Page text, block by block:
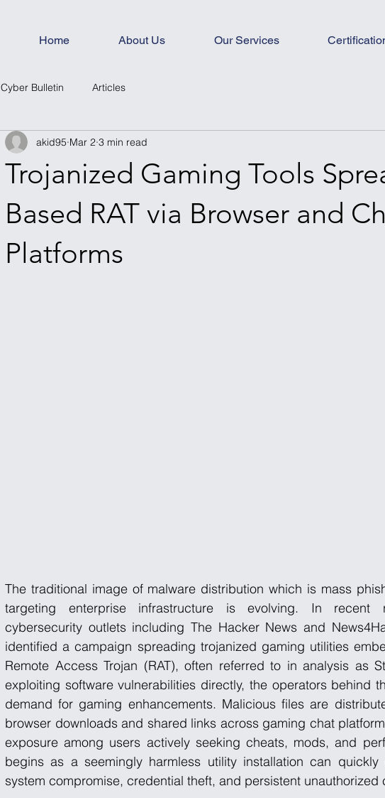
Home About Us Our Services
Cyber Bulletin Articles
Trojanized Gaming Tools
Based RAT via Browser and
Platforms
akid95 Mar 2 3 min read
The traditional image of malware distribution which is mass
targeting enterprise infrastructure is evolving. In recent
cybersecurity outlets including The Hacker News and
identified a campaign spreading trojanized gaming utilities
Remote Access Trojan (RAT), often referred to in analysis as
exploiting software vulnerabilities directly, the operators behind
demand for gaming enhancements. Malicious files are
browser downloads and shared links across gaming chat
exposure among users actively seeking cheats, mods, and
begins as a seemingly harmless utility installation can
system compromise, credential theft, and persistent unauthorized